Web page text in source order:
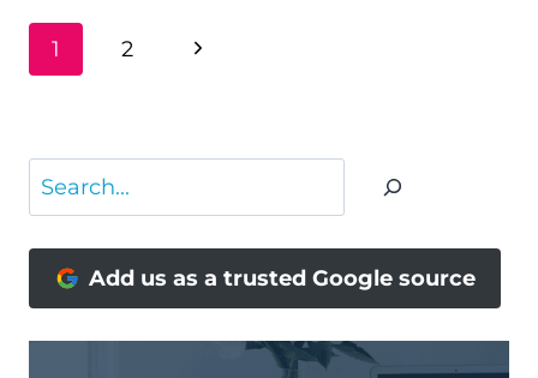
PAGE
NAVIGATION
1 2
Next
Search
Add us as a trusted Google source